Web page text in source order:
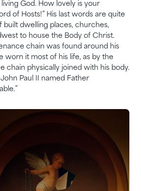
God. How lovely is your
of Hosts!” His last words are quite
built dwelling places, churches,
to house the Body of Christ.
chain was found around his
worn it most of his life, as by the
chain physically joined with his body.
Paul II named Father